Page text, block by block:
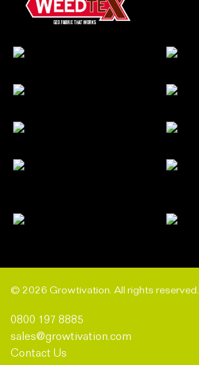
© 2026 Growtivation. All rights reserved.
0800 197 8885
sales@growtivation.com
Contact Us